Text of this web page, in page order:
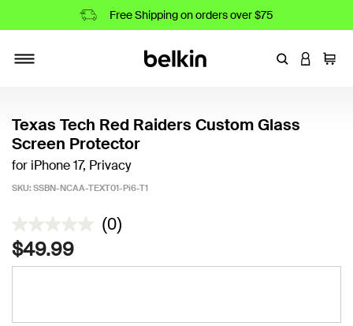
Free Shipping on orders over $75
EnterLOGIN
Cart
Texas Tech Red Raiders Custom Glass
Screen Protector
for iPhone 17, Privacy
SKU: SSBN-NCAA-TEXT01-Pi6-T1
5 out of 5 Customer Rating
(0)
$49.99